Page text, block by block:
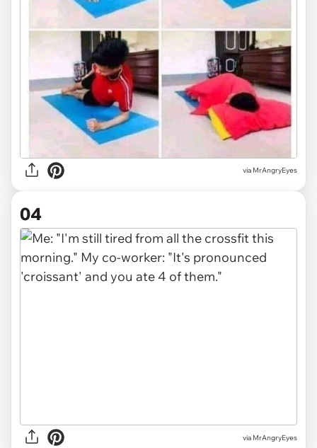
via MrAngryEyes
04
via MrAngryEyes